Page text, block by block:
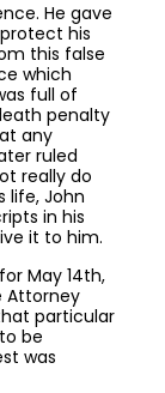
He gave
his
this false
which
full of
penalty
any
ruled
really do
life, John
in his
it to him.
May 14th,
Attorney
particular
be
was